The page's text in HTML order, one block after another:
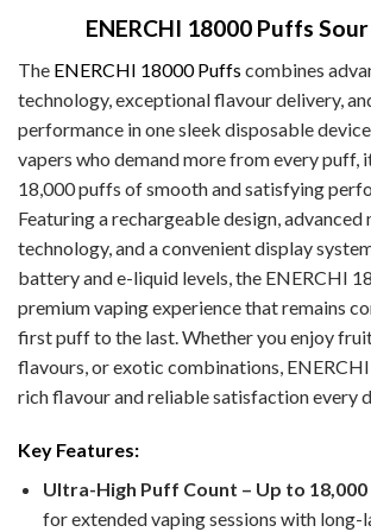
ENERCHI 18000 Puffs
The ENERCHI 18000 Puffs combines
technology, exceptional flavour delivery,
performance in one sleek disposable
vapers who demand more from every puff,
18,000 puffs of smooth and satisfying
Featuring a rechargeable design, advanced
technology, and a convenient display
battery and e-liquid levels, the ENERCHI
premium vaping experience that remains
first puff to the last. Whether you enjoy
flavours, or exotic combinations,
rich flavour and reliable satisfaction every
Key Features:
Ultra-High Puff Count – Up to
for extended vaping sessions with long-